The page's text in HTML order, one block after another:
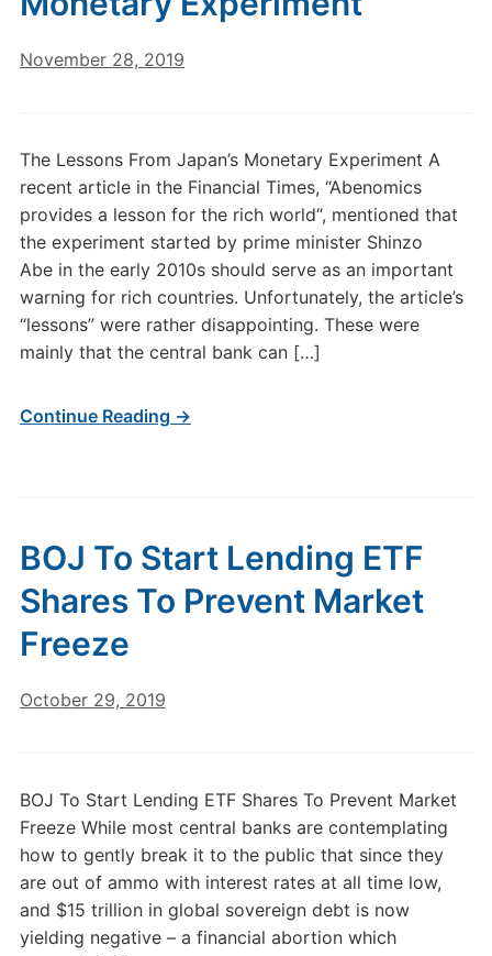
November 28, 2019
The Lessons From Japan’s Monetary Experiment A
recent article in the Financial Times, “Abenomics
provides a lesson for the rich world“, mentioned that
the experiment started by prime minister Shinzo
Abe in the early 2010s should serve as an important
warning for rich countries. Unfortunately, the article’s
“lessons” were rather disappointing. These were
mainly that the central bank can […]
Continue Reading →
BOJ To Start Lending ETF
Shares To Prevent Market
Freeze
October 29, 2019
BOJ To Start Lending ETF Shares To Prevent Market
Freeze While most central banks are contemplating
how to gently break it to the public that since they
are out of ammo with interest rates at all time low,
and $15 trillion in global sovereign debt is now
yielding negative – a financial abortion which